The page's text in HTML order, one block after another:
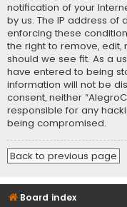
notification of your
by us. The IP address
enforcing these
the right to remove,
should we see fit. As a
have entered to being
information will not be
consent, neither
responsible for any
being compromised.
Back to previous page
Board index